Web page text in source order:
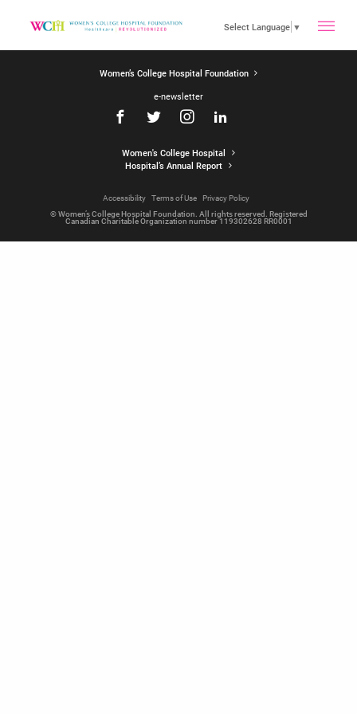
Select Language ▼ toggle
Women’s College Hospital Foundation
e-newsletter
Women's College Hospital
Hospital’s Annual Report
Accessibility Terms of Use
Privacy Policy
© Women’s College Hospital Foundation. All rights reserved. Registered
Canadian Charitable Organization number 119302628 RR0001